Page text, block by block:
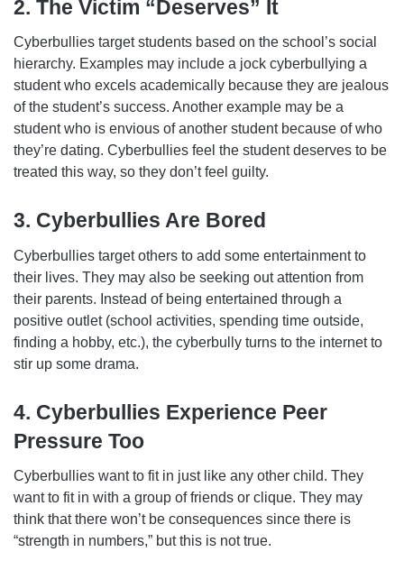
2. The Victim “Deserves” It
Cyberbullies target students based on the school’s social
hierarchy. Examples may include a jock cyberbullying a
student who excels academically because they are jealous
of the student’s success. Another example may be a
student who is envious of another student because of who
they’re dating. Cyberbullies feel the student deserves to be
treated this way, so they don’t feel guilty.
3. Cyberbullies Are Bored
Cyberbullies target others to add some entertainment to
their lives. They may also be seeking out attention from
their parents. Instead of being entertained through a
positive outlet (school activities, spending time outside,
finding a hobby, etc.), the cyberbully turns to the internet to
stir up some drama.
4. Cyberbullies Experience Peer
Pressure Too
Cyberbullies want to fit in just like any other child. They
want to fit in with a group of friends or clique. They may
think that there won’t be consequences since there is
“strength in numbers,” but this is not true.